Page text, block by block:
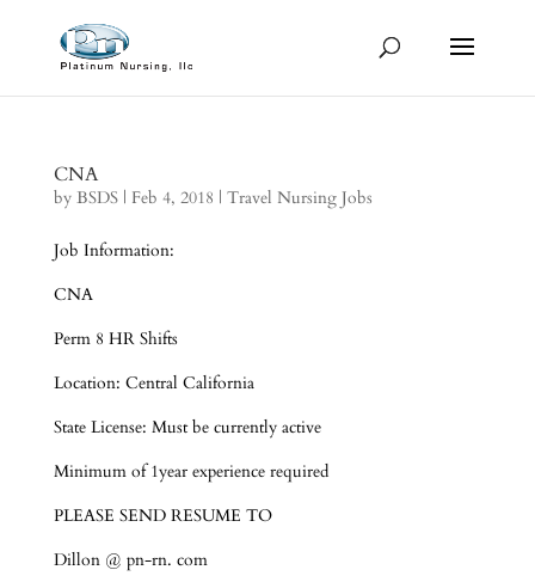
CNA
by BSDS| Feb 4, 2018 | Travel Nursing Jobs
Job Information:
CNA
Perm 8 HR Shifts
Location: Central California
State License: Must be currently active
Minimum of 1year experience required
PLEASE SEND RESUME TO
Dillon @ pn-rn. com